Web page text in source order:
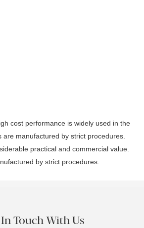
cost performance is widely used in the
are manufactured by strict procedures.
practical and commercial value.
by strict procedures.
Touch With Us